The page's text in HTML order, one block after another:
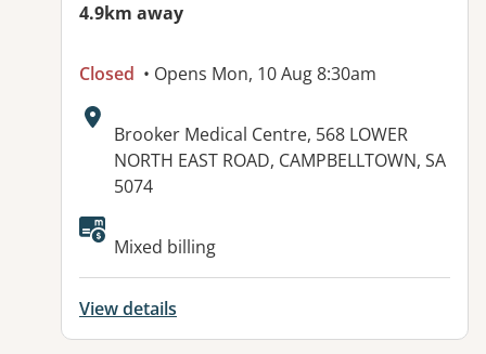
4.9km away
Closed • Opens Mon, 10 Aug 8:30am
Address:
Brooker Medical Centre, 568 LOWER
NORTH EAST ROAD, CAMPBELLTOWN, SA
5074
Available facilities:
Mixed billing
View details